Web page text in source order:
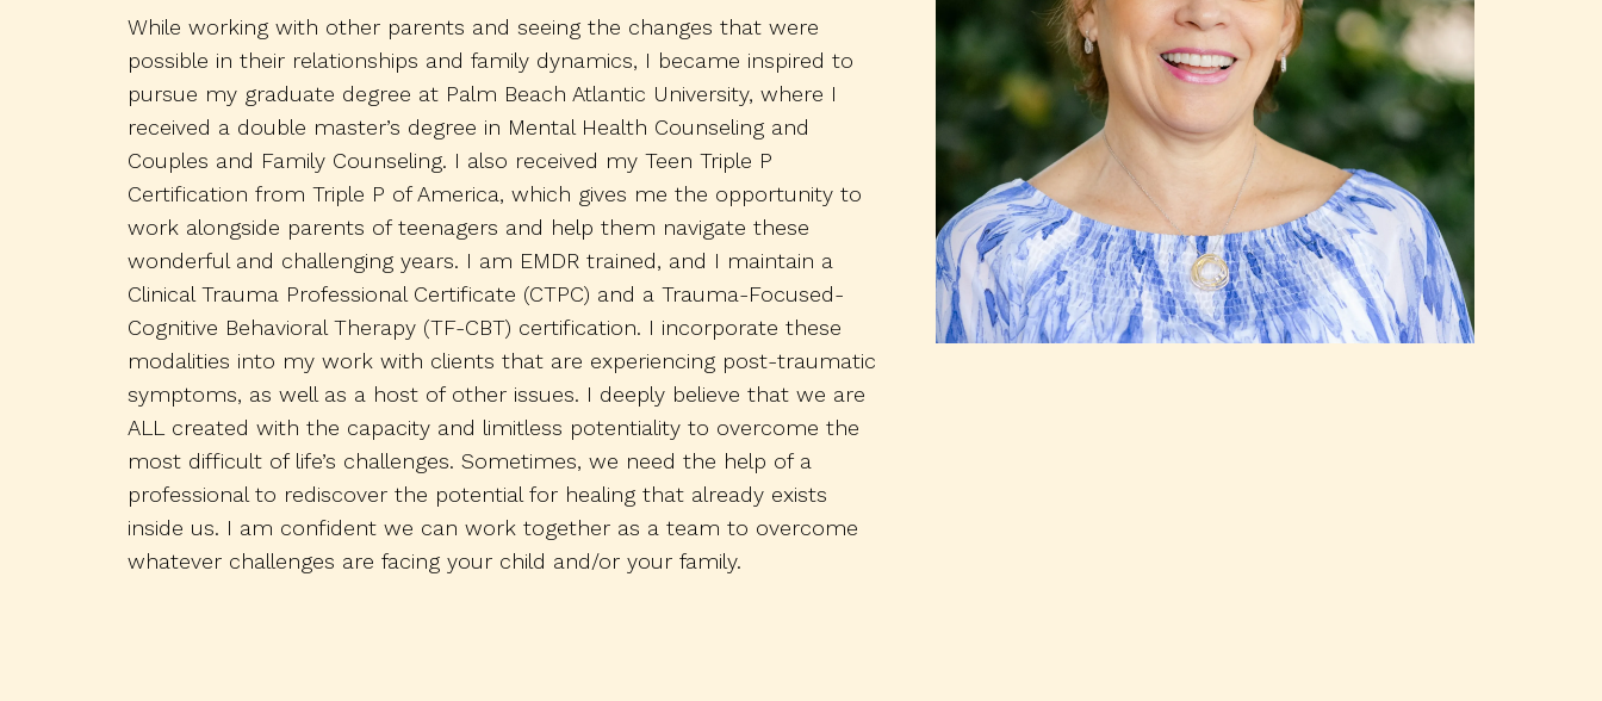
While working with other parents and seeing the changes that were
possible in their relationships and family dynamics, I became inspired to
pursue my graduate degree at Palm Beach Atlantic University, where I
received a double master’s degree in Mental Health Counseling and
Couples and Family Counseling. I also received my Teen Triple P
Certification from Triple P of America, which gives me the opportunity to
work alongside parents of teenagers and help them navigate these
wonderful and challenging years. I am EMDR trained, and I maintain a
Clinical Trauma Professional Certificate (CTPC) and a Trauma-Focused-
Cognitive Behavioral Therapy (TF-CBT) certification. I incorporate these
modalities into my work with clients that are experiencing post-traumatic
symptoms, as well as a host of other issues. I deeply believe that we are
ALL created with the capacity and limitless potentiality to overcome the
most difficult of life’s challenges. Sometimes, we need the help of a
professional to rediscover the potential for healing that already exists
inside us. I am confident we can work together as a team to overcome
whatever challenges are facing your child and/or your family.